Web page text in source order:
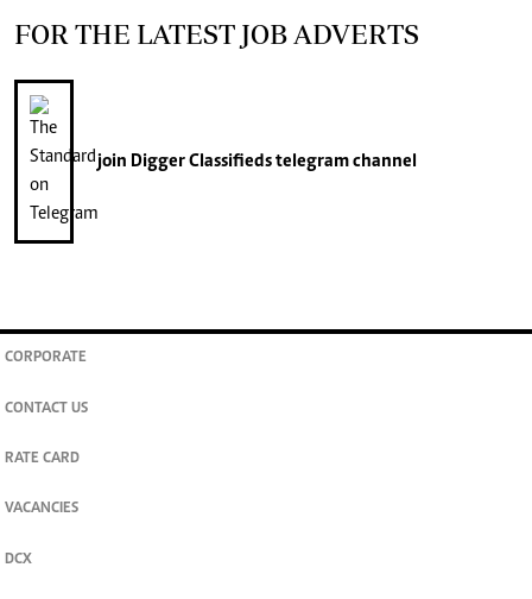
FOR THE LATEST JOB ADVERTS
join Digger Classifiedstelegram channel
CORPORATE
CONTACT US
RATE CARD
VACANCIES
DCX